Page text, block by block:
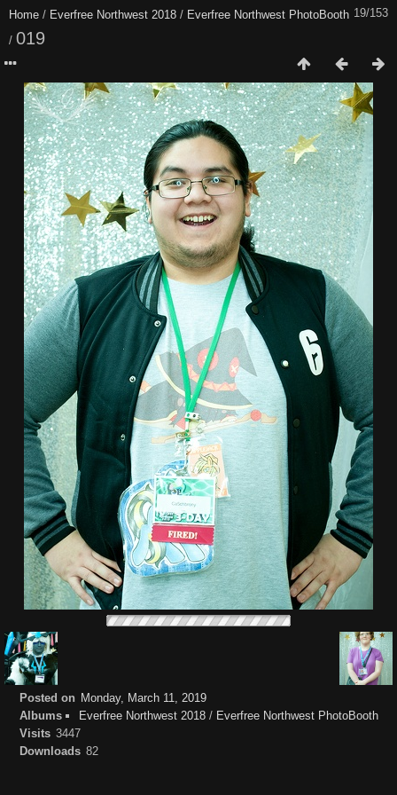
19/153
Home / Everfree Northwest 2018 / Everfree Northwest PhotoBooth
/ 019
Posted on Monday, March 11, 2019
Albums
Everfree Northwest 2018 / Everfree Northwest PhotoBooth
Visits 3447
Downloads 82